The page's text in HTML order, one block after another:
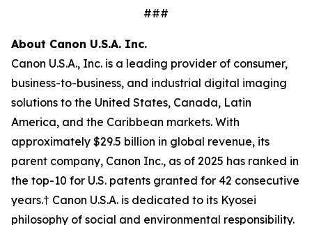
###
About Canon U.S.A. Inc.
Canon U.S.A., Inc. is a leading provider of consumer,
business-to-business, and industrial digital imaging
solutions to the United States, Canada, Latin
America, and the Caribbean markets. With
approximately $29.5 billion in global revenue, its
parent company, Canon Inc., as of 2025 has ranked in
the top-10 for U.S. patents granted for 42 consecutive
years.† Canon U.S.A. is dedicated to its Kyosei
philosophy of social and environmental responsibility.